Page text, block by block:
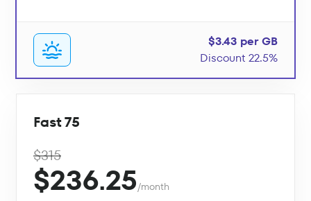
$3.43 per GB
Discount 22.5%
Fast 75
$315
$236.25/month